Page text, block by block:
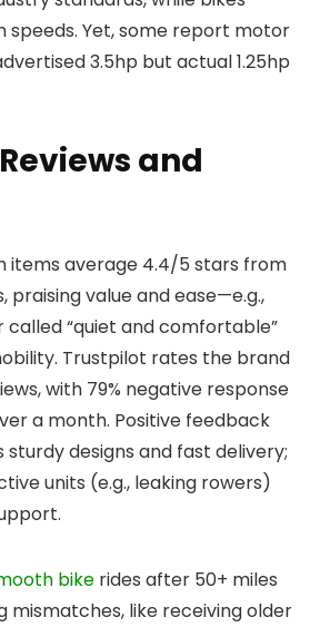
speeds. Yet, some report motor
3.5hp but actual 1.25hp
and
items average 4.4/5 stars from
praising value and ease—e.g.,
“quiet and comfortable”
Trustpilot rates the brand
with 79% negative response
a month. Positive feedback
designs and fast delivery;
units (e.g., leaking rowers)
bike rides after 50+ miles
mismatches, like receiving older